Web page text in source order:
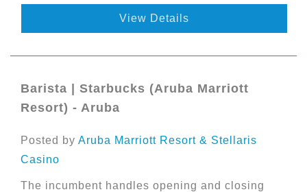
View Details
Barista | Starbucks (Aruba Marriott
Resort) - Aruba
Posted by Aruba Marriott Resort & Stellaris
Casino
The incumbent handles opening and closing